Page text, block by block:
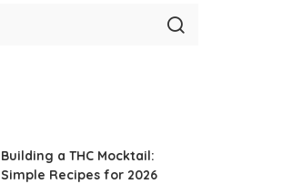
Building a THC Mocktail:
Simple Recipes for 2026